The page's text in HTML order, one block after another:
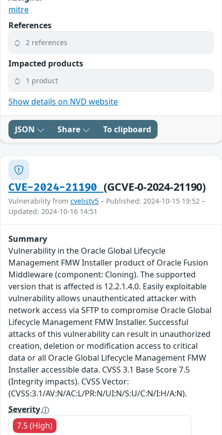
mitre
References
2 references
Impacted products
1 product
Show details on NVD website
JSON Share To clipboard
CVE-2024-21190 (GCVE-0-2024-21190)
Vulnerability from cvelistv5 – Published: 2024-10-15 19:52 –
Updated: 2024-10-16 14:51
Summary
Vulnerability in the Oracle Global Lifecycle
Management FMW Installer product of Oracle Fusion
Middleware (component: Cloning). The supported
version that is affected is 12.2.1.4.0. Easily exploitable
vulnerability allows unauthenticated attacker with
network access via SFTP to compromise Oracle Global
Lifecycle Management FMW Installer. Successful
attacks of this vulnerability can result in unauthorized
creation, deletion or modification access to critical
data or all Oracle Global Lifecycle Management FMW
Installer accessible data. CVSS 3.1 Base Score 7.5
(Integrity impacts). CVSS Vector:
(CVSS:3.1/AV:N/AC:L/PR:N/UI:N/S:U/C:N/I:H/A:N).
Severity
7.5 (High)